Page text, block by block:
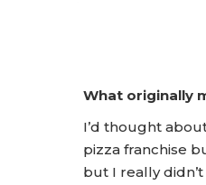
What originally
I’d thought
pizza franchise
but I really